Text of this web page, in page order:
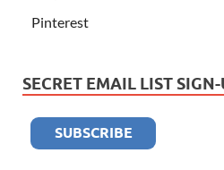
Pinterest
SECRET EMAIL LIST SIGN-